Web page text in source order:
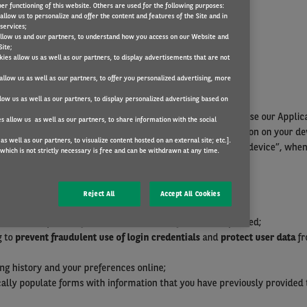
on your device when you access our Website and/or use our
refer to alternative technologies used to store information on your
depending on which device you are using. The word “device”,
devices used for accessing the internet.
order to provide you with services that you have requested;
to prevent fraudulent use of login credentials and protect user data
history and your preferences online;
populate forms with information that you have previously provided
functioning of this website. Others are used for the following purposes:
us to personalize and offer the content and features of the Site and in
us and our partners, to understand how you access on our Website and
allow us as well as our partners, to display advertisements that are not
us as well as our partners, to offer you personalized advertising, more
us as well as our partners, to display personalized advertising based on
allow us as well as our partners, to share information with the social
well as our partners, to visualize content hosted on an external site; etc.].
is not strictly necessary is free and can be withdrawn at any time.
Reject All Accept All Cookies